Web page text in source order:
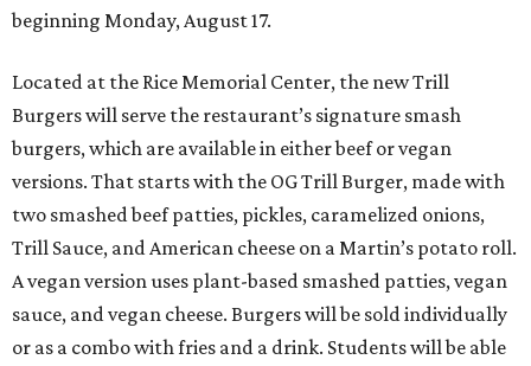
beginning Monday, August 17.
Located at the Rice Memorial Center, the new Trill
Burgers will serve the restaurant’s signature smash
burgers, which are available in either beef or vegan
versions. That starts with the OG Trill Burger, made with
two smashed beef patties, pickles, caramelized onions,
Trill Sauce, and American cheese on a Martin’s potato roll.
A vegan version uses plant-based smashed patties, vegan
sauce, and vegan cheese. Burgers will be sold individually
or as a combo with fries and a drink. Students will be able